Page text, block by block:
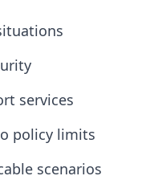
services
policy limits
scenarios